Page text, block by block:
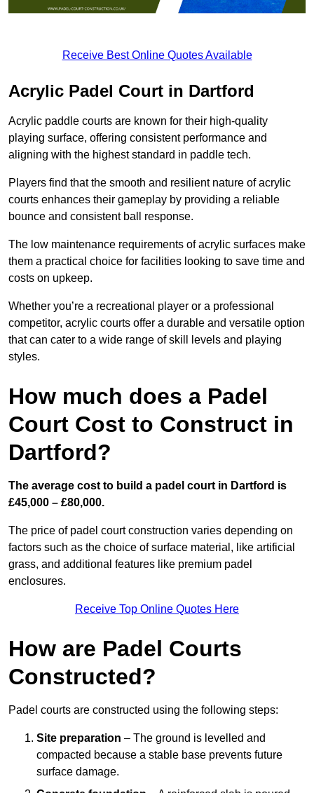
Receive Best Online Quotes Available
Acrylic Padel Court in Dartford
Acrylic paddle courts are known for their high-quality
playing surface, offering consistent performance and
aligning with the highest standard in paddle tech.
Players find that the smooth and resilient nature of acrylic
courts enhances their gameplay by providing a reliable
bounce and consistent ball response.
The low maintenance requirements of acrylic surfaces make
them a practical choice for facilities looking to save time and
costs on upkeep.
Whether you’re a recreational player or a professional
competitor, acrylic courts offer a durable and versatile option
that can cater to a wide range of skill levels and playing
styles.
How much does a Padel
Court Cost to Construct in
Dartford?
The average cost to build a padel court in Dartford is
£45,000 – £80,000.
The price of padel court construction varies depending on
factors such as the choice of surface material, like artificial
grass, and additional features like premium padel
enclosures.
Receive Top Online Quotes Here
How are Padel Courts
Constructed?
Padel courts are constructed using the following steps:
Site preparation – The ground is levelled and
compacted because a stable base prevents future
surface damage.